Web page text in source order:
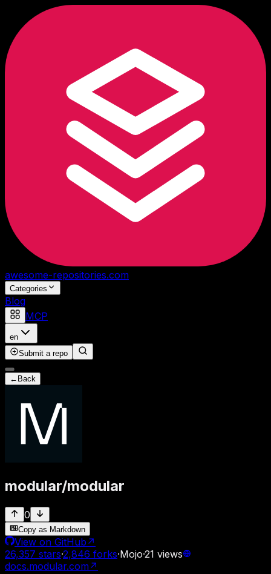
awesome-repositories.com
Categories
Blog
MCP
en
Submit a repo
← Back
modular/modular
0
Copy as Markdown
View on GitHub ↗
26,357 stars·2,846 forks·Mojo·21 views
docs.modular.com↗